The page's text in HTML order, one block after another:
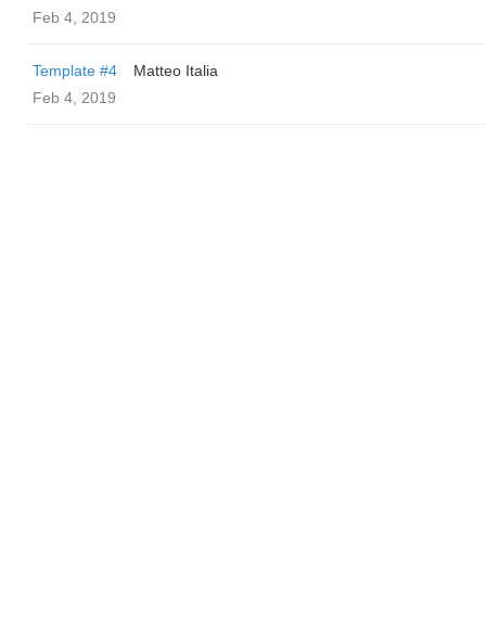
Feb 4, 2019
Template #4
Matteo Italia
Feb 4, 2019